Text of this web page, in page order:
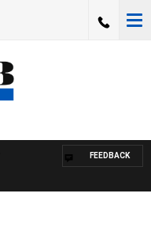
FEEDBACK